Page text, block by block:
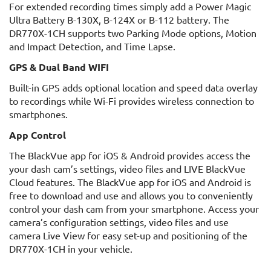
For extended recording times simply add a Power Magic
Ultra Battery B-130X, B-124X or B-112 battery. The
DR770X-1CH supports two Parking Mode options, Motion
and Impact Detection, and Time Lapse.
GPS & Dual Band WIFI
Built-in GPS adds optional location and speed data overlay
to recordings while Wi-Fi provides wireless connection to
smartphones.
App Control
The BlackVue app for iOS & Android provides access the
your dash cam’s settings, video files and LIVE BlackVue
Cloud features. The BlackVue app for iOS and Android is
free to download and use and allows you to conveniently
control your dash cam from your smartphone. Access your
camera’s configuration settings, video files and use
camera Live View for easy set-up and positioning of the
DR770X-1CH in your vehicle.